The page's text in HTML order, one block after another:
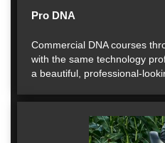
Pro DNA
Commercial DNA courses
with the same technology
a beautiful, professional-